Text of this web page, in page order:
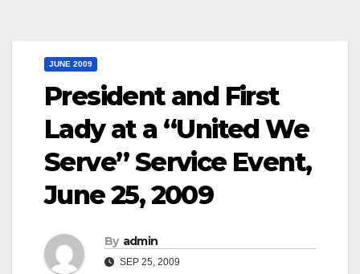
JUNE 2009
President and First
Lady at a “United We
Serve” Service Event,
June 25, 2009
By admin
SEP 25, 2009